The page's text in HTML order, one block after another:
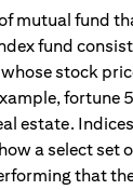
mutual fund
fund
stock
fortune
estate.
a select set
that